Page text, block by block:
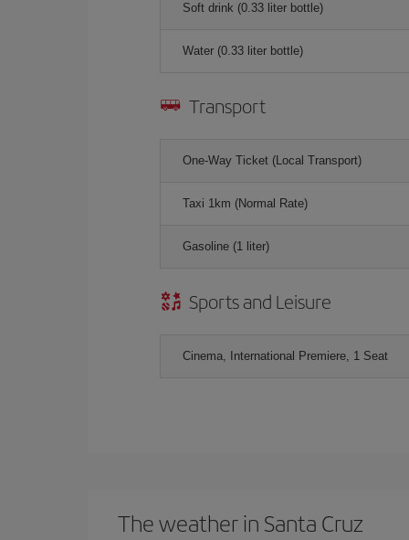
Soft drink (0.33 liter bottle)
Water (0.33 liter bottle)
Transport
One-Way Ticket (Local Transport)
Taxi 1km (Normal Rate)
Gasoline (1 liter)
Sports and Leisure
Cinema, International Premiere, 1 Seat
The weather in Santa Cruz